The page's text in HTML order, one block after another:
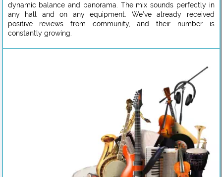
dynamic balance and panorama. The mix sounds perfectly in
any hall and on any equipment. We’ve already received
positive reviews from community, and their number is
constantly growing.